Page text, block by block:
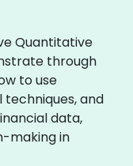
Quantitative
through
to use
and
data,
making in